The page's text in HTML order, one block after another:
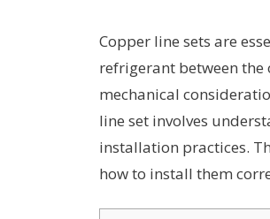
Copper line sets are
refrigerant between
mechanical
line set involves
installation practices.
how to install them